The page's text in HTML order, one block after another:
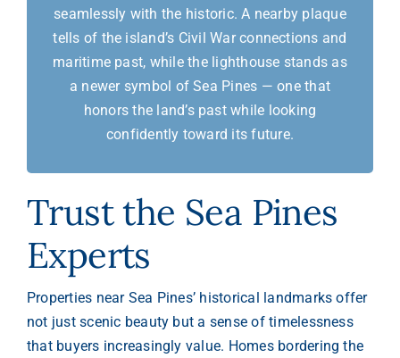
seamlessly with the historic. A nearby plaque
tells of the island’s Civil War connections and
maritime past, while the lighthouse stands as
a newer symbol of Sea Pines — one that
honors the land’s past while looking
confidently toward its future.
Trust the Sea Pines
Experts
Properties near Sea Pines’ historical landmarks offer
not just scenic beauty but a sense of timelessness
that buyers increasingly value. Homes bordering the